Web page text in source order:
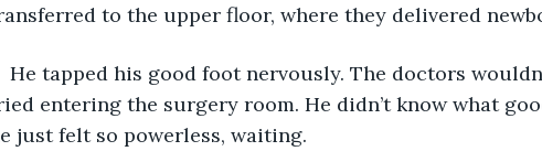
to the upper floor, where they delivered
He tapped his good foot nervously. The doctors
entering the surgery room. He didn’t know what
just felt so powerless, waiting.